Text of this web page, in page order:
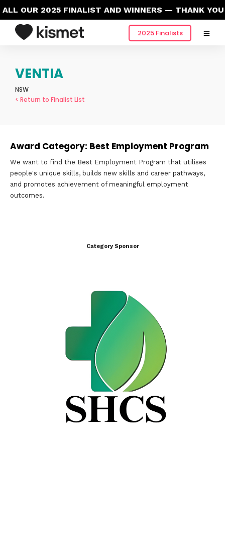
OUR 2025 FINALIST AND WINNERS — THANK YOU
2025 Finalists
VENTIA
NSW
< Return to Finalist List
Award Category: Best Employment Program
We want to find the Best Employment Program that utilises
people's unique skills, builds new skills and career pathways,
and promotes achievement of meaningful employment
outcomes.
Category Sponsor